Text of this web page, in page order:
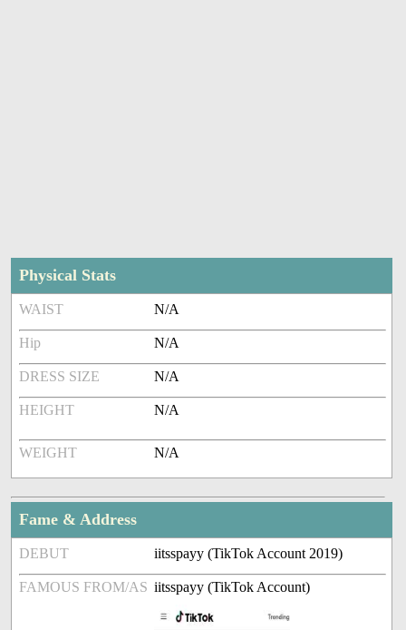
Physical Stats
WAIST N/A
Hip N/A
DRESS SIZE N/A
HEIGHT N/A
WEIGHT N/A
Fame & Address
DEBUT iitsspayy (TikTok Account 2019)
FAMOUS FROM/AS iitsspayy (TikTok Account)